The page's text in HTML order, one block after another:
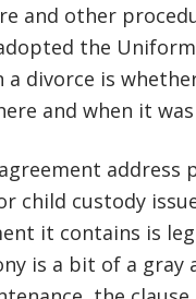
and other
the
a divorce is
and when it
address
child custody
it contains is
is a bit of a